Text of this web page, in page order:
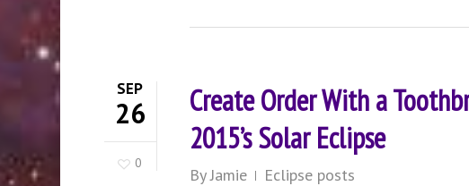
SEP
26
0
Create Order With a
2015’s Solar Eclipse
By Jamie
Eclipse posts